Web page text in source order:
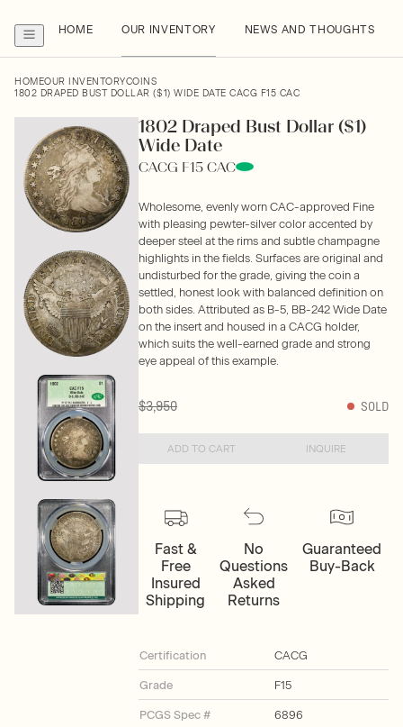
HOME OUR INVENTORY NEWS AND THOUGHTS
HOMEOUR INVENTORYCOINS
1802 DRAPED BUST DOLLAR ($1) WIDE DATE CACG F15 CAC
1802 Draped Bust Dollar ($1)
Wide Date
CACG F15 CAC
Wholesome, evenly worn CAC-approved Fine
with pleasing pewter-silver color accented by
deeper steel at the rims and subtle champagne
highlights in the fields. Surfaces are original and
undisturbed for the grade, giving the coin a
settled, honest look with balanced definition on
both sides. Attributed as B-5, BB-242 Wide Date
on the insert and housed in a CACG holder,
which suits the well-earned grade and strong
eye appeal of this example.
$3,950 SOLD
ADD TO CART INQUIRE
Fast &
Free
Insured
Shipping
No
Questions
Asked
Returns
Guaranteed
Buy-Back
Certification CACG
Grade F15
PCGS Spec # 6896